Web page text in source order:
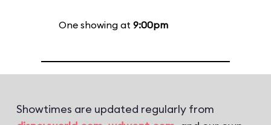
One showing at 9:00pm
Showtimes are updated regularly from